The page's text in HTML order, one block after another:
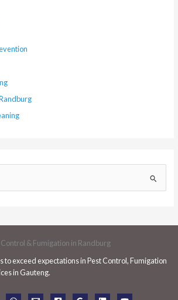
to exceed expectations in Pest Control, Fumigation
in Gauteng.